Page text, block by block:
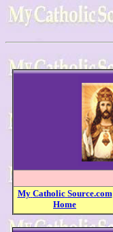
My Catholic Source.com
Home